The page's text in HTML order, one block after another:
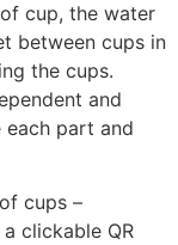
cup, the water
between cups in
the cups.
and
each part and
cups –
clickable QR